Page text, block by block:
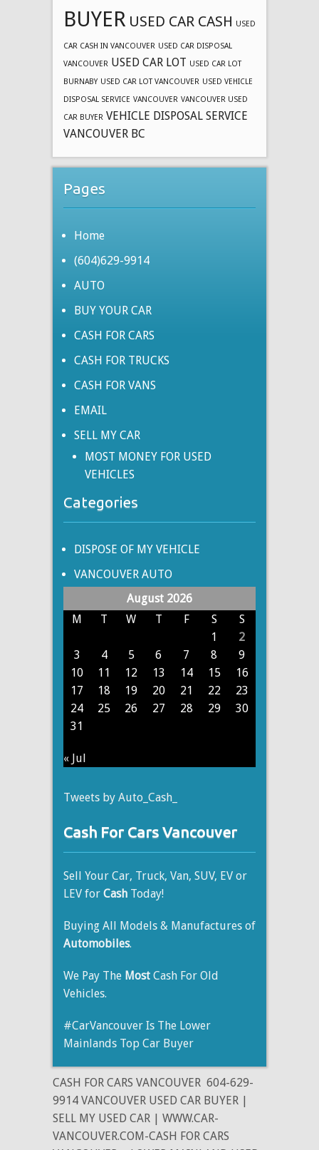
BUYER USED CAR CASH USED
CAR CASH IN VANCOUVER USED CAR DISPOSAL
VANCOUVER USED CAR LOT USED CAR LOT
BURNABY USED CAR LOT VANCOUVER USED VEHICLE
DISPOSAL SERVICE VANCOUVER VANCOUVER USED
CAR BUYER VEHICLE DISPOSAL SERVICE
VANCOUVER BC
Pages
Home
(604)629-9914
AUTO
BUY YOUR CAR
CASH FOR CARS
CASH FOR TRUCKS
CASH FOR VANS
EMAIL
SELL MY CAR
MOST MONEY FOR USED
VEHICLES
Categories
DISPOSE OF MY VEHICLE
VANCOUVER AUTO
August 2026
M
T W T F S
S
1
2
3
4 5 6 7 8
9
10
11 12 13 14 15
16
17
18 19 20 21 22
23
24
25 26 27 28 29
30
31
« Jul
Tweets by Auto_Cash_
Cash For Cars Vancouver
Sell Your Car, Truck, Van, SUV, EV or
LEV for Cash Today!
Buying All Models & Manufactures of
Automobiles.
We Pay The Most Cash For Old
Vehicles.
#CarVancouver Is The Lower
Mainlands Top Car Buyer
CASH FOR CARS VANCOUVER 604-629-
9914 VANCOUVER USED CAR BUYER |
SELL MY USED CAR | WWW.CAR-
VANCOUVER.COM-CASH FOR CARS